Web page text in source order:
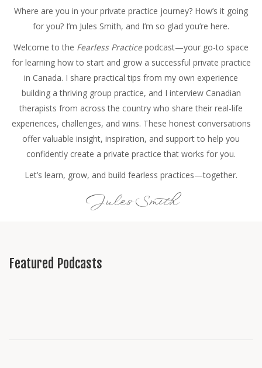
Where are you in your private practice journey? How’s it going
for you? I’m Jules Smith, and I’m so glad you’re here.
Welcome to the Fearless Practicepodcast—your go-to space
for learning how to start and grow a successful private practice
in Canada. I share practical tips from my own experience
building a thriving group practice, and I interview Canadian
therapists from across the country who share their real-life
experiences, challenges, and wins. These honest conversations
offer valuable insight, inspiration, and support to help you
confidently create a private practice that works for you.
Let’s learn, grow, and build fearless practices—together.
Jules Smith
Featured Podcasts